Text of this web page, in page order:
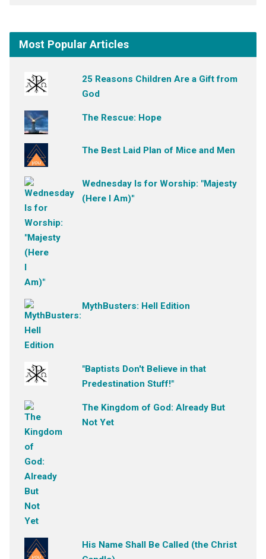
Most Popular Articles
25 Reasons Children Are a Gift from
God
The Rescue: Hope
The Best Laid Plan of Mice and Men
Wednesday Is for Worship: "Majesty
(Here I Am)"
MythBusters: Hell Edition
"Baptists Don't Believe in that
Predestination Stuff!"
The Kingdom of God: Already But
Not Yet
His Name Shall Be Called (the Christ